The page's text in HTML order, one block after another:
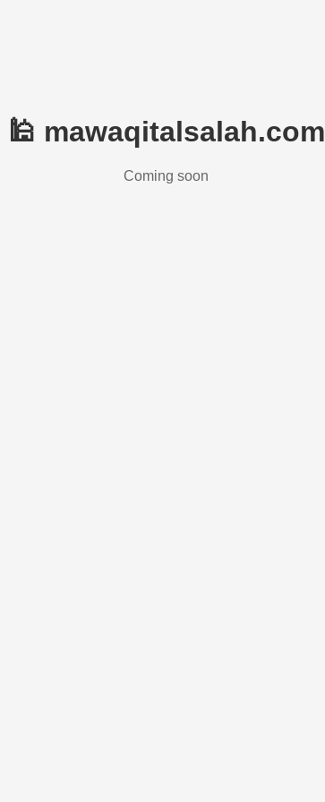
🕌 mawaqitalsalah.com
Coming soon